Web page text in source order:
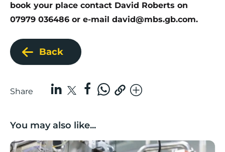
book your place contact David Roberts on
07979 036486 or e-mail david@mbs.gb.com.
Back
Share
You may also like...
Lancashire companies’ scaleup potential above UK